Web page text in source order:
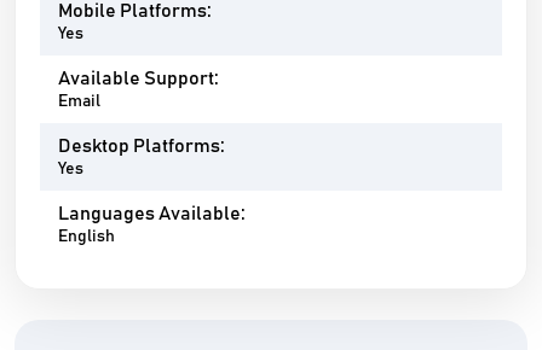
Mobile Platforms:
Yes
Available Support:
Email
Desktop Platforms:
Yes
Languages Available:
English